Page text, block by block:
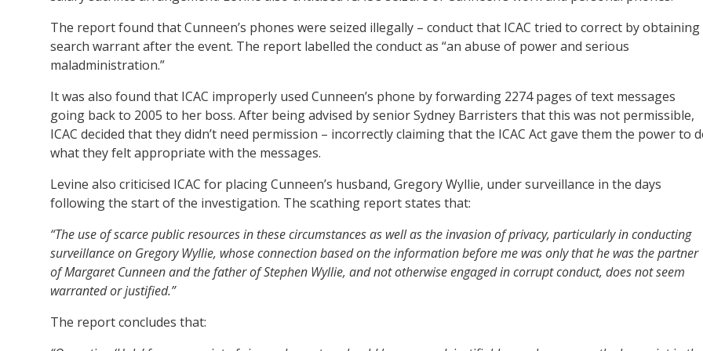
The report found that Cunneen’s phones were seized illegally – conduct that ICAC tried to correct by obtaining
search warrant after the event. The report labelled the conduct as “an abuse of power and serious
maladministration.”
It was also found that ICAC improperly used Cunneen’s phone by forwarding 2274 pages of text messages
going back to 2005 to her boss. After being advised by senior Sydney Barristers that this was not permissible,
ICAC decided that they didn’t need permission – incorrectly claiming that the ICAC Act gave them the power to
what they felt appropriate with the messages.
Levine also criticised ICAC for placing Cunneen’s husband, Gregory Wyllie, under surveillance in the days
following the start of the investigation. The scathing report states that:
“The use of scarce public resources in these circumstances as well as the invasion of privacy, particularly in conducting
surveillance on Gregory Wyllie, whose connection based on the information before me was only that he was the partner
of Margaret Cunneen and the father of Stephen Wyllie, and not otherwise engaged in corrupt conduct, does not seem
warranted or justified.”
The report concludes that: